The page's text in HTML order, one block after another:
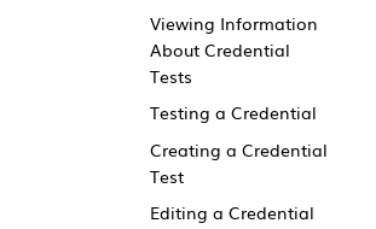
Viewing Information
About Credential
Tests
Testing a Credential
Creating a Credential
Test
Editing a Credential